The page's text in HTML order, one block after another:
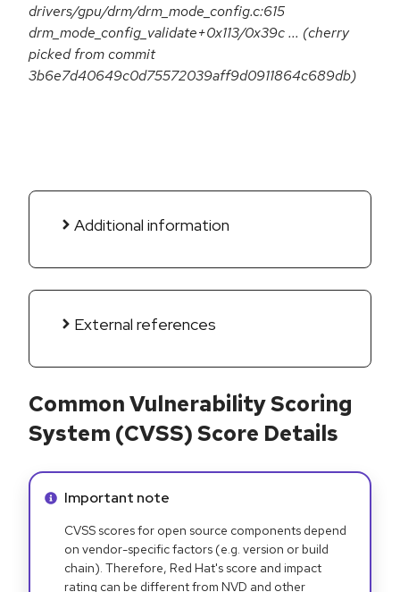
drivers/gpu/drm/drm_mode_config.c:615
drm_mode_config_validate+0x113/0x39c ... (cherry
picked from commit
3b6e7d40649c0d75572039aff9d0911864c689db)
Additional information
External references
Common Vulnerability Scoring
System (CVSS) Score Details
Info alert:
Important note
CVSS scores for open source components depend
on vendor-specific factors (e.g. version or build
chain). Therefore, Red Hat's score and impact
rating can be different from NVD and other